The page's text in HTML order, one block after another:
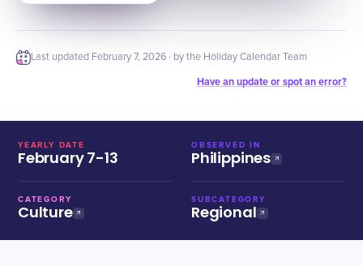
Last updated February 7, 2026 · by the Holiday Calendar Team
Have an update or spot an error?
YEARLY DATE
February 7-13
OBSERVED IN
Philippines
CATEGORY
Culture
SUBCATEGORY
Regional